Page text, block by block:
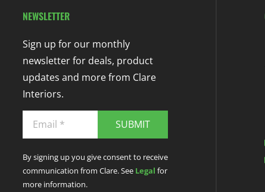
NEWSLETTER
Sign up for our monthly
newsletter for deals, product
updates and more from Clare
Interiors.
SUBMIT
By signing up you give consent to receive
communication from Clare. See Legal for
more information.